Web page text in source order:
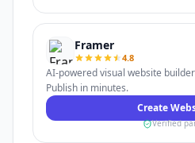
Framer
4.8
AI-powered visual website
Publish in minutes.
Create
Verified